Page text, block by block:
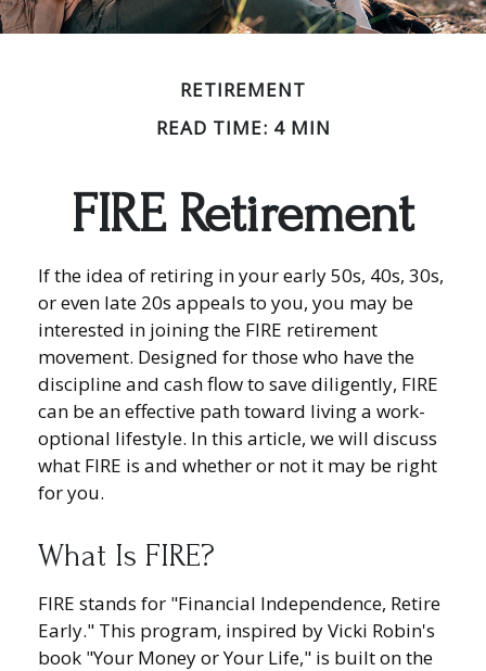
RETIREMENT
READ TIME: 4 MIN
FIRE Retirement
If the idea of retiring in your early 50s, 40s, 30s,
or even late 20s appeals to you, you may be
interested in joining the FIRE retirement
movement. Designed for those who have the
discipline and cash flow to save diligently, FIRE
can be an effective path toward living a work-
optional lifestyle. In this article, we will discuss
what FIRE is and whether or not it may be right
for you.
What Is FIRE?
FIRE stands for "Financial Independence, Retire
Early." This program, inspired by Vicki Robin's
book "Your Money or Your Life," is built on the